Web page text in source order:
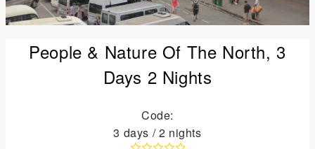
People & Nature Of The North, 3
Days 2 Nights
Code:
3 days / 2 nights